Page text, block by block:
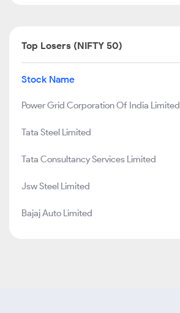
Top Losers (NIFTY 50)
Stock Name
Power Grid Corporation Of India Limited
Tata Steel Limited
Tata Consultancy Services Limited
Jsw Steel Limited
Bajaj Auto Limited